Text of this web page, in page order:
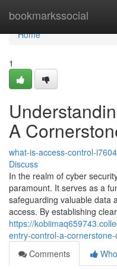
bookmarkssocial
Home
Home
1
A
what-is-access-control-
Discuss
In the realm of cyber
paramount. It serves as a
safeguarding valuable data
access. By establishing
https://
entry-control-a-
Comments